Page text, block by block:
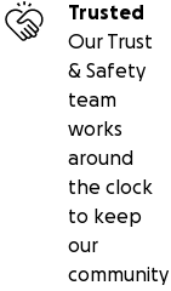
Trusted
Our Trust
& Safety
team
works
around
the clock
to keep
our
community